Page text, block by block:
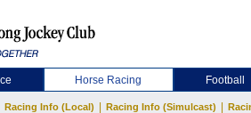
Horse Racing Football
Racing Info (Local) Racing Info (Simulcast)